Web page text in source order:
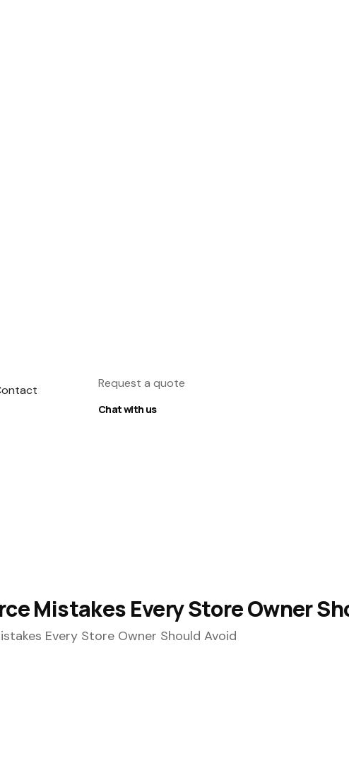
Request a quote
Chat with us
Mistakes Every Store Owner
Every Store Owner Should Avoid